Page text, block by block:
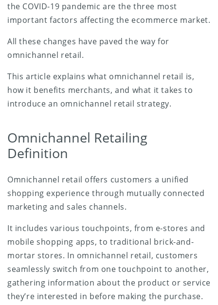
the COVID-19 pandemic are the three most
important factors affecting the ecommerce market.
All these changes have paved the way for
omnichannel retail.
This article explains what omnichannel retail is,
how it benefits merchants, and what it takes to
introduce an omnichannel retail strategy.
Omnichannel Retailing
Definition
Omnichannel retail offers customers a unified
shopping experience through mutually connected
marketing and sales channels.
It includes various touchpoints, from e-stores and
mobile shopping apps, to traditional brick-and-
mortar stores. In omnichannel retail, customers
seamlessly switch from one touchpoint to another,
gathering information about the product or service
they’re interested in before making the purchase.